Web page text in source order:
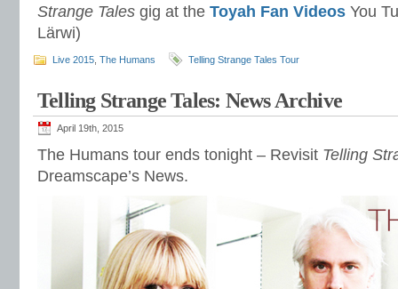
Strange Tales gig at the Toyah Fan Videos You
Lärwi)
Live 2015 The Humans Telling Strange Tales Tour
Telling Strange Tales: News Archive
April 19th, 2015
The Humans tour ends tonight – Revisit Telling
Dreamscape’s News.